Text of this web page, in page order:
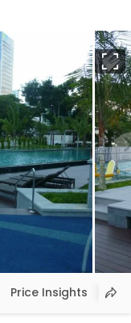
Price Insights